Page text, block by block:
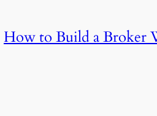
How to Build a Broker